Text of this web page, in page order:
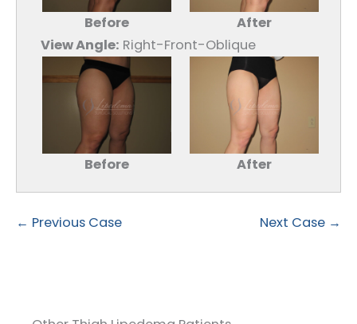
Before
After
View Angle: Right-Front-Oblique
Before After
← Previous Case Next Case →